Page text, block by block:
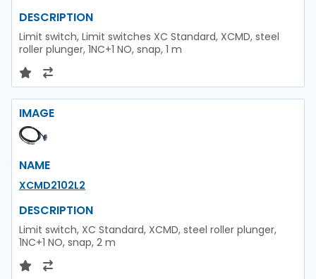
DESCRIPTION
Limit switch, Limit switches XC Standard, XCMD, steel
roller plunger, 1NC+1 NO, snap, 1 m
IMAGE
NAME
XCMD2102L2
DESCRIPTION
Limit switch, XC Standard, XCMD, steel roller plunger,
1NC+1 NO, snap, 2 m